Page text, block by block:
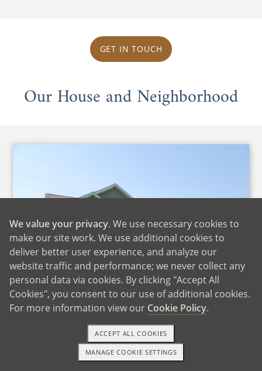
GET IN TOUCH
Our House and Neighborhood
Home Sweet Home
We live in a three-bedroom, two bath, ranch
1-800-ADOPTION GET STARTED
We value your privacy. We use necessary cookies to
make our site work. We use additional cookies to
deliver better user experience, and analyze our
website traffic and performance; we never collect any
personal data via cookies. By clicking "Accept All
Cookies", you consent to our use of additional cookies.
For more information view our Cookie Policy.
MANAGE COOKIE SETTINGS
ACCEPT ALL COOKIES